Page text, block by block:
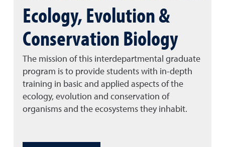
Ecology, Evolution &
Conservation Biology
The mission of this interdepartmental graduate
program is to provide students with in-depth
training in basic and applied aspects of the
ecology, evolution and conservation of
organisms and the ecosystems they inhabit.